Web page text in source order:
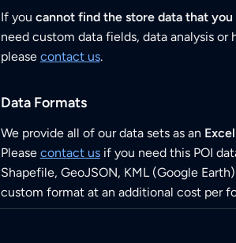
If you cannot find the store data that you
need custom data fields, data analysis or
please contact us.
Data Formats
We provide all of our data sets as an
Please contact usif you need this POI
Shapefile, GeoJSON, KML (Google
custom format at an additional cost per